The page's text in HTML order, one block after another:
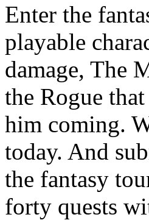
Enter the
playable
damage, The
the Rogue
him coming.
today. And
the fantasy
forty quests